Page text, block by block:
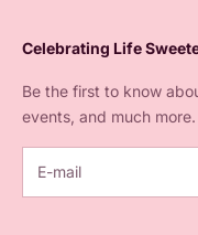
Celebrating Life
Be the first to know
events, and much more.